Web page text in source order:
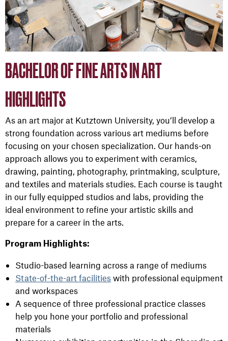
BACHELOR OF FINE ARTS IN ART
HIGHLIGHTS
As an art major at Kutztown University, you’ll develop a
strong foundation across various art mediums before
focusing on your chosen specialization. Our hands-on
approach allows you to experiment with ceramics,
drawing, painting, photography, printmaking, sculpture,
and textiles and materials studies. Each course is taught
in our fully equipped studios and labs, providing the
ideal environment to refine your artistic skills and
prepare for a career in the arts.
Program Highlights:
Studio-based learning across a range of mediums
State-of-the-art facilities with professional equipment
and workspaces
A sequence of three professional practice classes
help you hone your portfolio and professional
materials